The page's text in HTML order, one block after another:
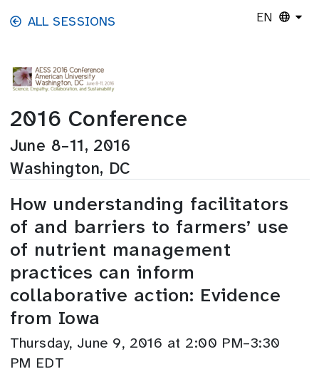
Skip to main content
ALL SESSIONS EN
2016 Conference
June 8–11, 2016
Washington, DC
How understanding facilitators
of and barriers to farmers’ use
of nutrient management
practices can inform
collaborative action: Evidence
from Iowa
Thursday, June 9, 2016 at 2:00 PM–3:30
PM EDT